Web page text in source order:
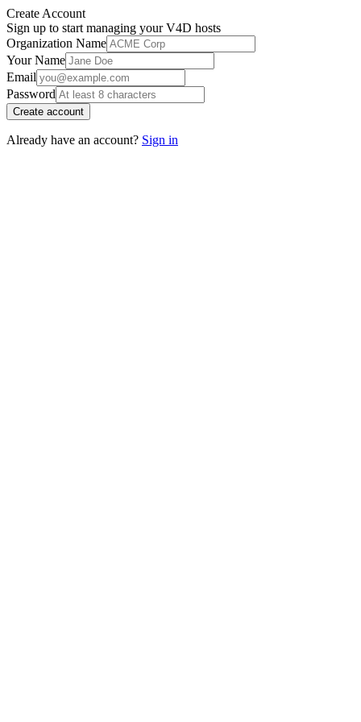
Create Account
Sign up to start managing your V4D hosts
Organization Name
Your Name
Email
Password
Create account
Already have an account? Sign in